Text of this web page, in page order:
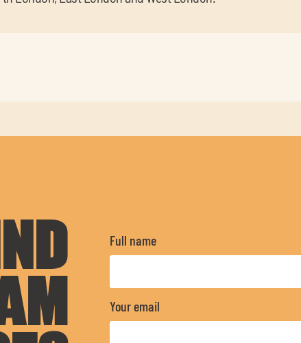
Full name
Your email